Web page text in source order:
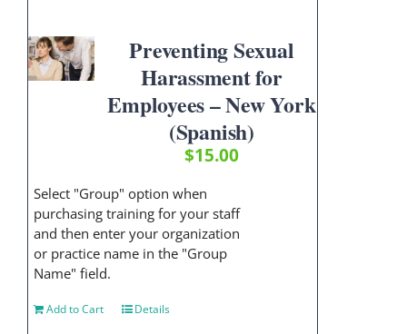
Preventing Sexual
Harassment for
Employees – New York
(Spanish)
$15.00
Select "Group" option when
purchasing training for your staff
and then enter your organization
or practice name in the "Group
Name" field.
Add to Cart Details